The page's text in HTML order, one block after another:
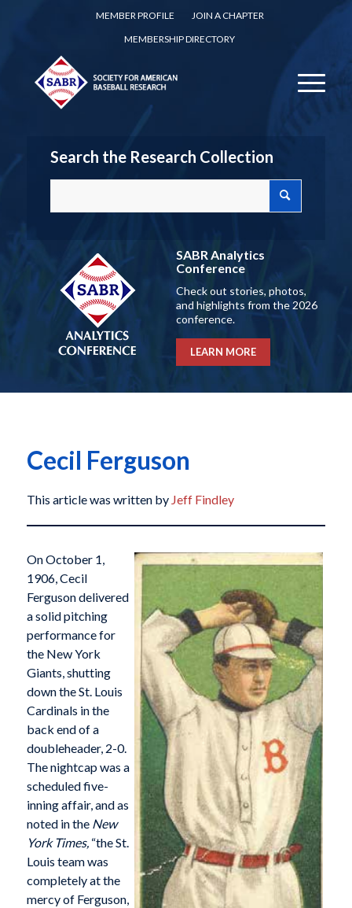
MEMBER PROFILE
JOIN A CHAPTER
MEMBERSHIP DIRECTORY
Search the Research Collection
SABR Analytics
Conference
Check out stories, photos,
and highlights from the 2026
conference.
LEARN MORE
Cecil Ferguson
This article was written by Jeff Findley
On October 1,
1906, Cecil
Ferguson delivered
a solid pitching
performance for
the New York
Giants, shutting
down the St. Louis
Cardinals in the
back end of a
doubleheader, 2-0.
The nightcap was a
scheduled five-
inning affair, and as
noted in the New
York Times,“the St.
Louis team was
completely at the
mercy of Ferguson,